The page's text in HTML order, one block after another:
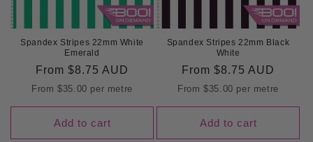
Spandex Stripes 22mm White
Emerald
Regular
price
From $8.75 AUD
From$35.00 per metre
Add to cart
Spandex Stripes 22mm Black
White
Regular
price
From $8.75 AUD
From$35.00 per metre
Add to cart